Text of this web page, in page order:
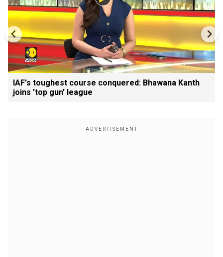
IAF's toughest course conquered: Bhawana Kanth
joins 'top gun' league